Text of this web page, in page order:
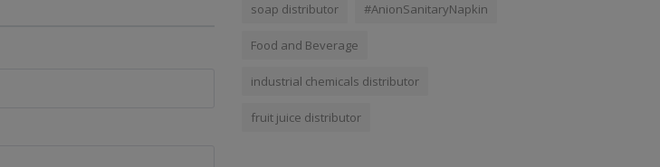
soap distributor #AnionSanitaryNapkin
Food and Beverage
industrial chemicals distributor
fruit juice distributor